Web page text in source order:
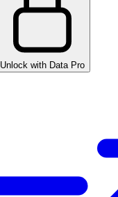
Unlock with Data Pro